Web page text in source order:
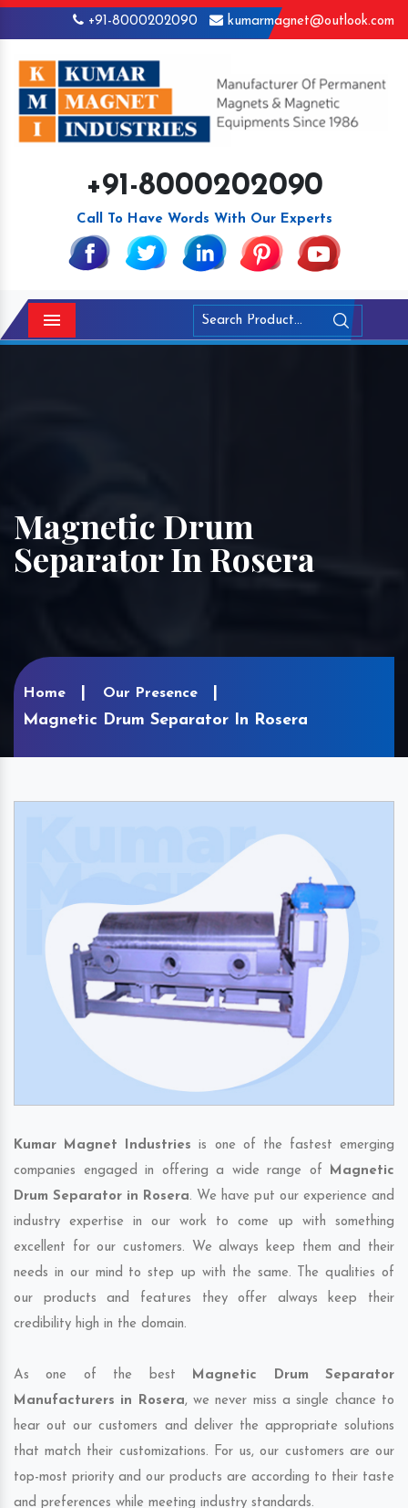
+91-8000202090 kumarmagnet@outlook.com
+91-8000202090
Call To Have Words With Our Experts
Menu
Magnetic Drum
Separator In Rosera
Home Our Presence
Magnetic Drum Separator In Rosera
Kumar Magnet Industries is one of the fastest emerging
companies engaged in offering a wide range of Magnetic
Drum Separator in Rosera. We have put our experience and
industry expertise in our work to come up with something
excellent for our customers. We always keep them and their
needs in our mind to step up with the same. The qualities of
our products and features they offer always keep their
credibility high in the domain.
As one of the best Magnetic Drum Separator
Manufacturers in Rosera, we never miss a single chance to
hear out our customers and deliver the appropriate solutions
that match their customizations. For us, our customers are our
top-most priority and our products are according to their taste
and preferences while meeting industry standards.